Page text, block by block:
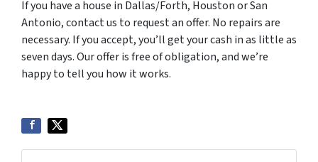
If you have a house in Dallas/Forth, Houston or San
Antonio, contact us to request an offer. No repairs are
necessary. If you accept, you’ll get your cash in as little as
seven days. Our offer is free of obligation, and we’re
happy to tell you how it works.